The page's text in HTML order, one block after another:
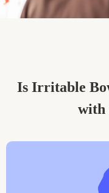
For First-Time
Is Irritable
with